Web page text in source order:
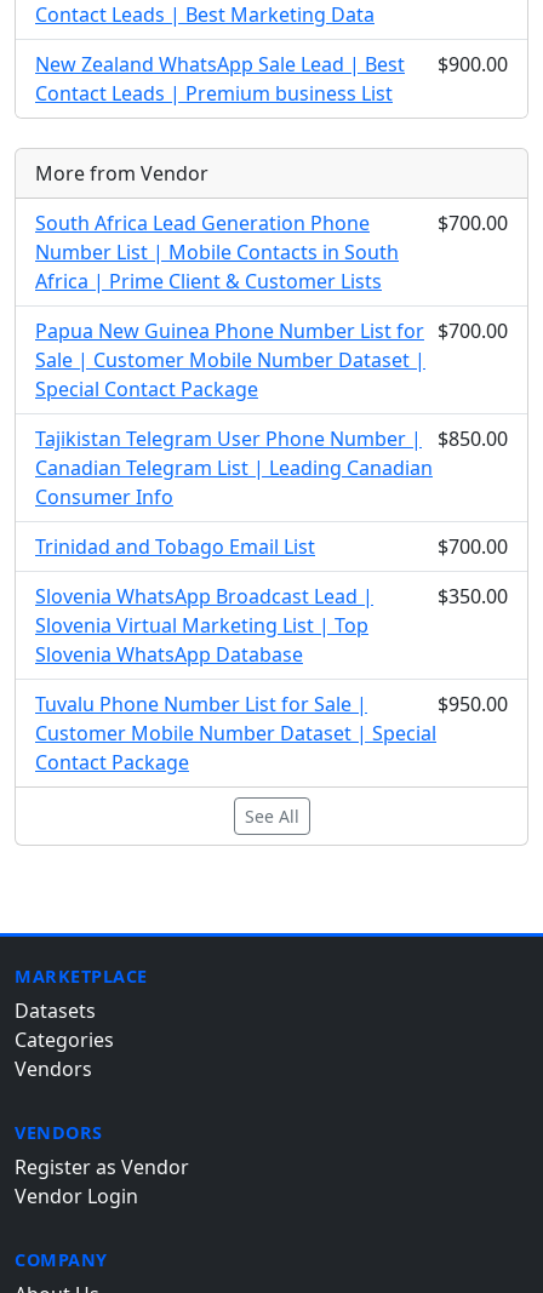
Contact Leads | Best Marketing Data
New Zealand WhatsApp Sale Lead | Best
Contact Leads | Premium business List
$900.00
More from Vendor
South Africa Lead Generation Phone
Number List | Mobile Contacts in South
Africa | Prime Client & Customer Lists
$700.00
Papua New Guinea Phone Number List for
Sale | Customer Mobile Number Dataset |
Special Contact Package
$700.00
Tajikistan Telegram User Phone Number |
Canadian Telegram List | Leading Canadian
Consumer Info
$850.00
Trinidad and Tobago Email List
$700.00
Slovenia WhatsApp Broadcast Lead |
Slovenia Virtual Marketing List | Top
Slovenia WhatsApp Database
$350.00
Tuvalu Phone Number List for Sale |
Customer Mobile Number Dataset | Special
Contact Package
$950.00
See All
MARKETPLACE
Datasets
Categories
Vendors
VENDORS
Register as Vendor
Vendor Login
COMPANY